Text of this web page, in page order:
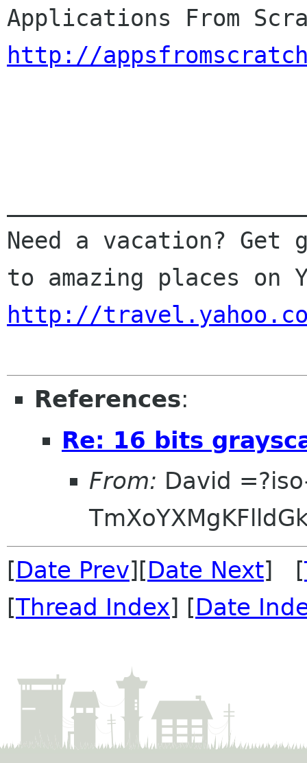
http://
Need a vacation? Get
http://
References:
Re: 16 bits
From: David
[Date Prev][Date Next] [
[Thread Index] [Date